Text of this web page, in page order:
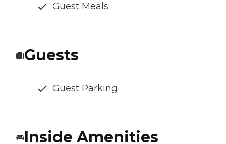
Guest Meals
Guests
Guest Parking
Inside Amenities